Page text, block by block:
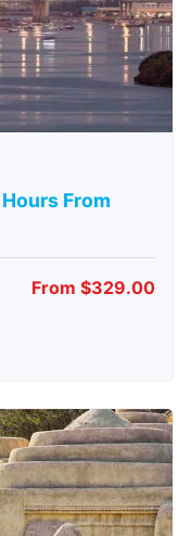
From
From $329.00